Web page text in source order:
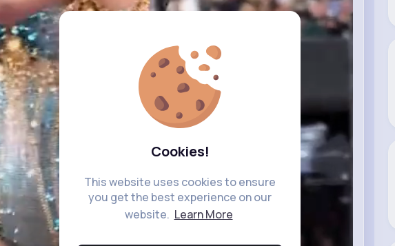
Cookies!
This website uses cookies to ensure
you get the best experience on our
website. Learn More